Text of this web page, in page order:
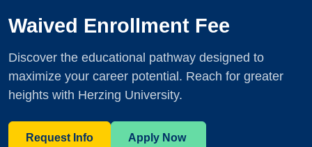
Waived Enrollment Fee
Discover the educational pathway designed to
maximize your career potential. Reach for greater
heights with Herzing University.
Request Info Apply Now